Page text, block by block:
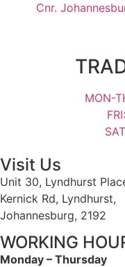
Cnr.
MON-
Visit Us
Unit 30, Lyndhurst
Kernick Rd, Lyndhurst,
Johannesburg, 2192
WORKING
Monday – Thursday